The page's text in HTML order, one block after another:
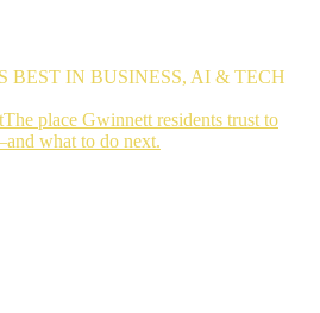
BEST IN BUSINESS, AI & TECH
The
place
The place Gwinnett residents trust to
what to do next.